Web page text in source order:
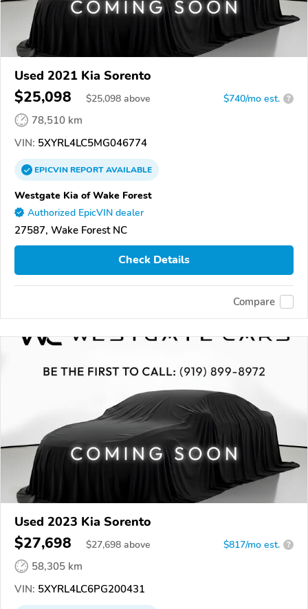
Used 2021 Kia Sorento
$25,098 $25,098 above $740/mo est. ?
78,510 km
VIN: 5XYRL4LC5MG046774
EPICVINREPORTAVAILABLE
Westgate Kia of Wake Forest
Authorized EpicVIN dealer
27587, Wake Forest NC
Check Details
Compare
Used 2023 Kia Sorento
$27,698 $27,698 above $817/mo est. ?
58,305 km
VIN: 5XYRL4LC6PG200431